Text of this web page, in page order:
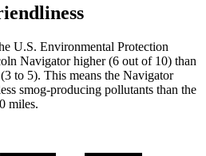
U.S. Environmental Protection
Navigator higher (6 out of 10) than
to 5). This means the Navigator
smog-producing pollutants than the
miles.